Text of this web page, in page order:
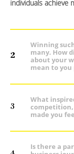
individuals achieve
2
Winning
many. How
about your
mean to you
3
What
competition,
made you
Is there a